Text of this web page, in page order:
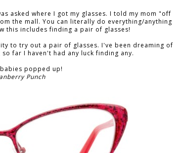
asked where I got my glasses. I told my mom "off
the mall. You can literally do everything/anything
this includes finding a pair of glasses!
to try out a pair of glasses. I've been dreaming of
far I haven't had any luck finding any.
popped up!
Punch